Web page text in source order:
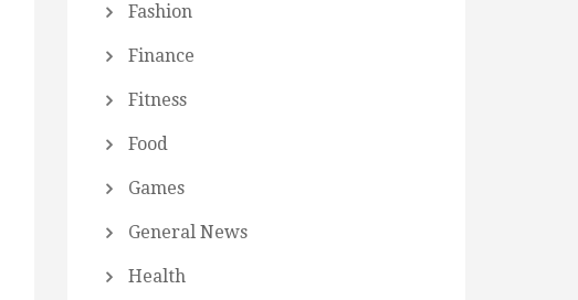
Fashion
Finance
Fitness
Food
Games
General News
Health